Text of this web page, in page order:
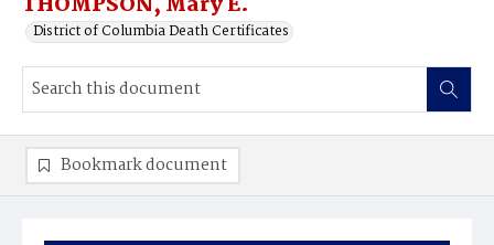
District of Columbia Death Certificates
Bookmark document